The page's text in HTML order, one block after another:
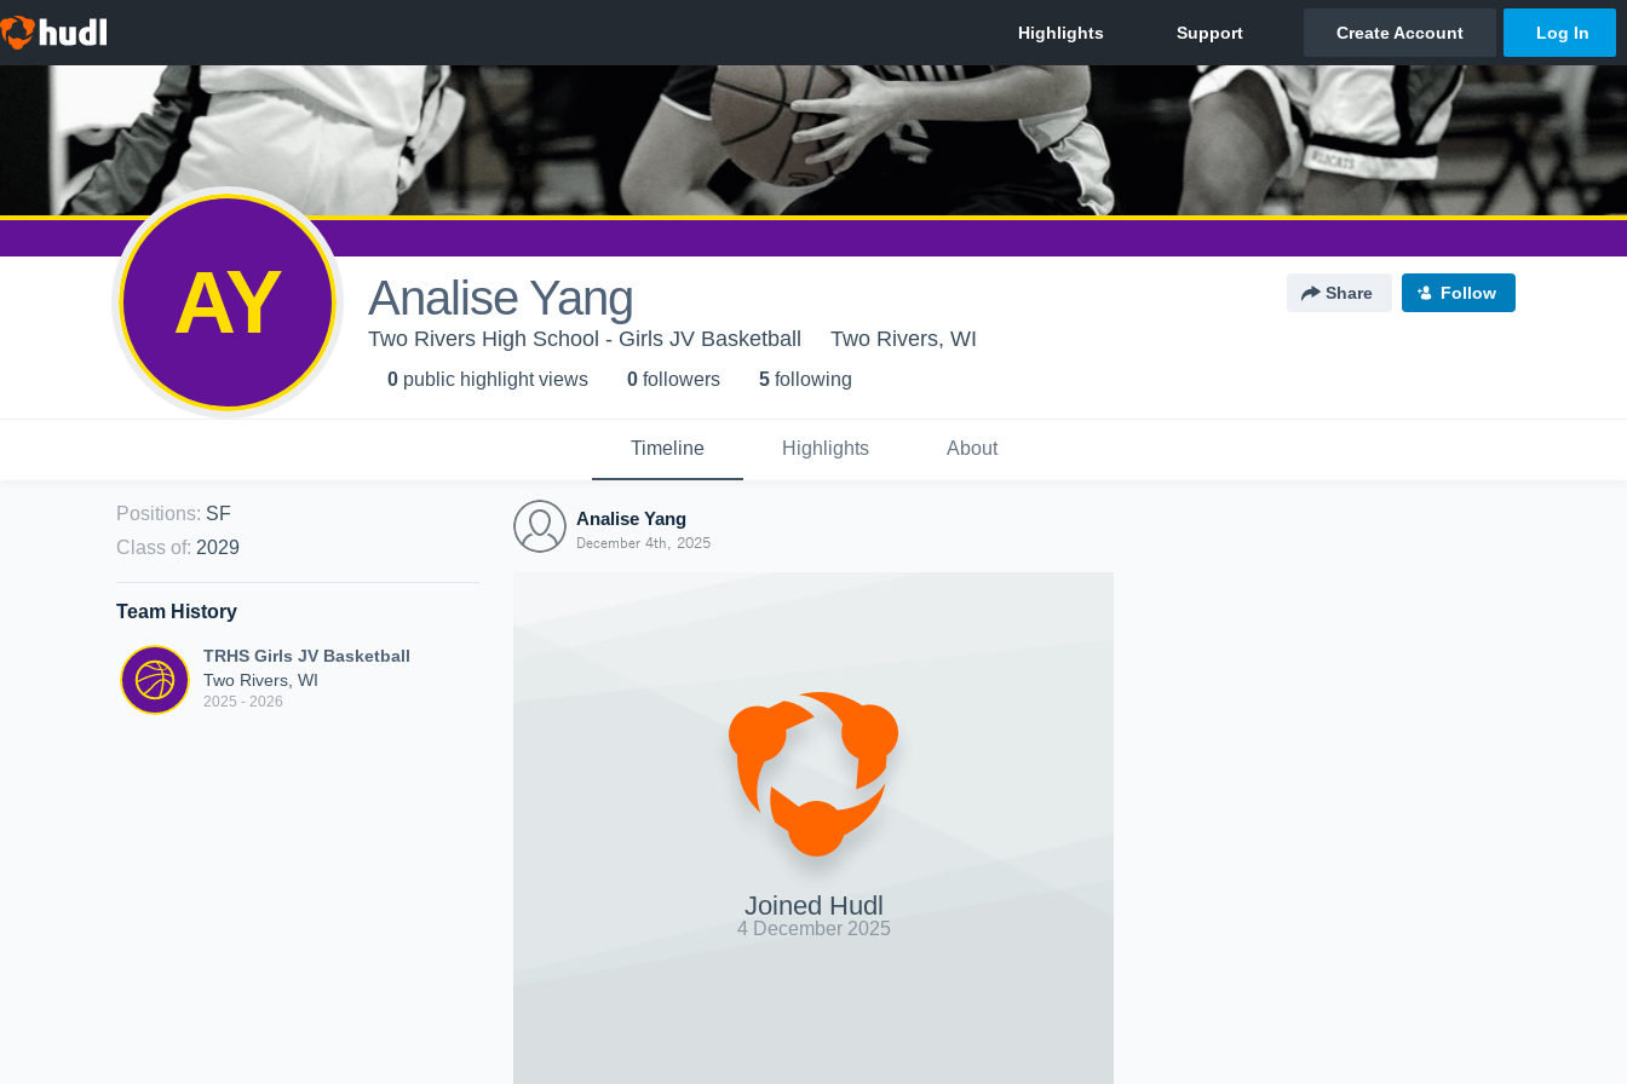
AY Analise Yang Share Follow
Two Rivers High School - Girls JV Basketball Two Rivers, WI
0 public highlight views 0 followers 5 following
Timeline Highlights About
Positions: SF
Class of: 2029
Team History
TRHS Girls JV Basketball
Two Rivers, WI
2025 - 2026
Analise Yang
December 4th, 2025
Joined Hudl
4 December 2025